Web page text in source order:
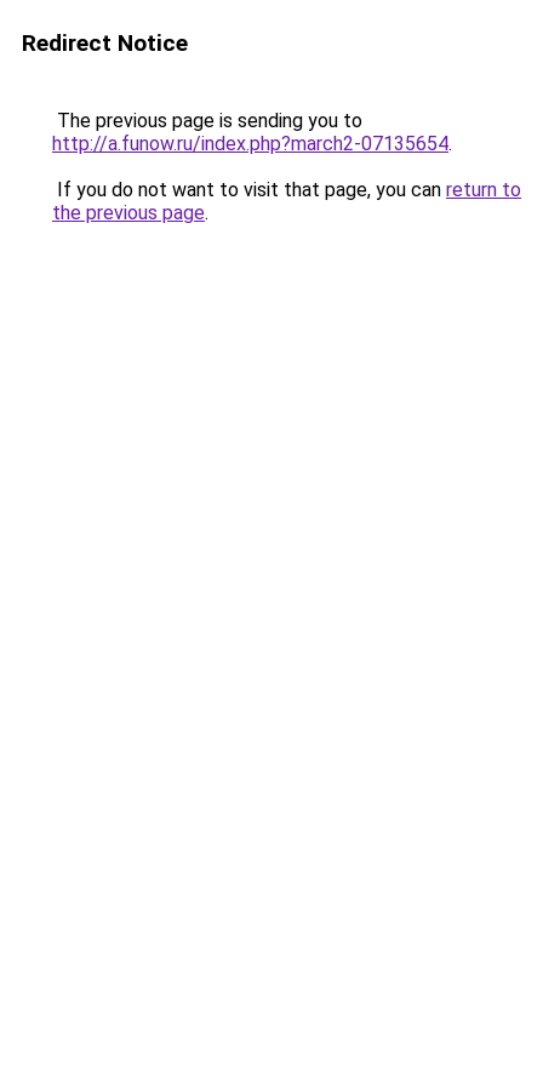
Redirect Notice
The previous page is sending you to
http://a.funow.ru/index.php?march2-07135654.
If you do not want to visit that page, you can return to
the previous page.